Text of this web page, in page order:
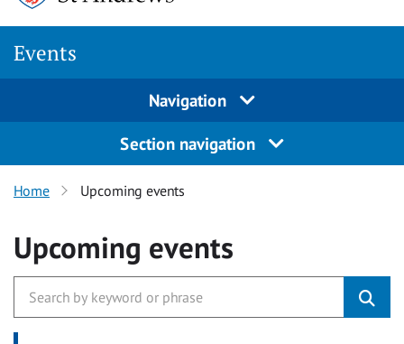
Events
Navigation
Section navigation
Home Upcoming events
Upcoming events